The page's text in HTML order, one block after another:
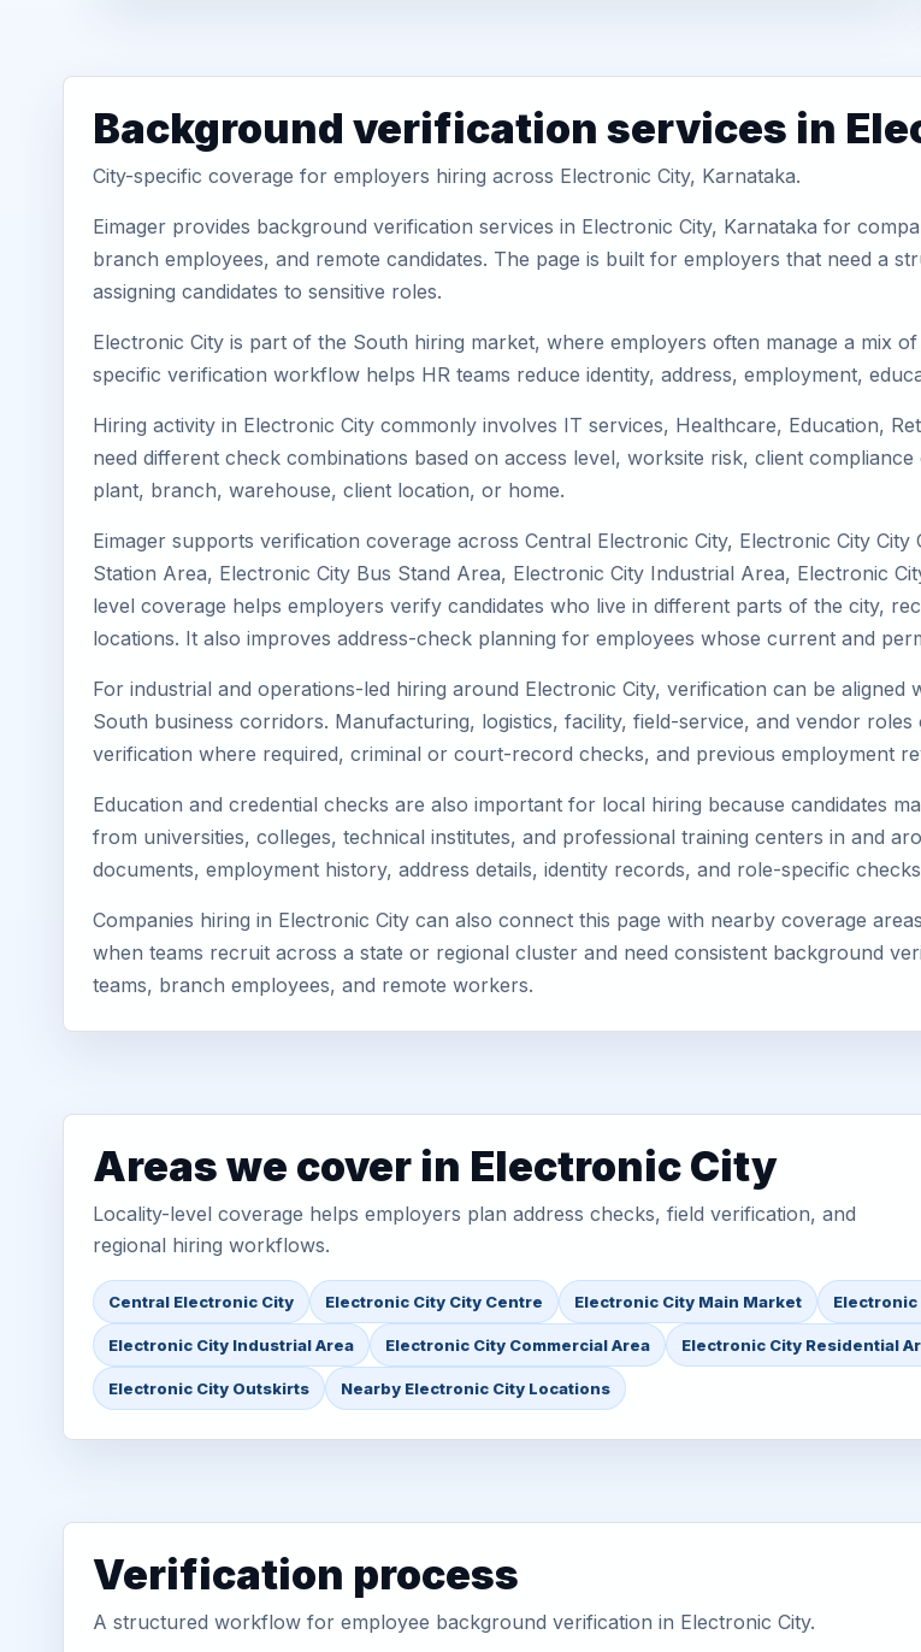
Background verification services in
City-specific coverage for employers hiring across Electronic City, Karnataka.
Eimager provides background verification services in Electronic City, Karnataka for
branch employees, and remote candidates. The page is built for employers that need a
assigning candidates to sensitive roles.
Electronic City is part of the South hiring market, where employers often manage a mix
specific verification workflow helps HR teams reduce identity, address, employment,
Hiring activity in Electronic City commonly involves IT services, Healthcare, Education,
need different check combinations based on access level, worksite risk, client
plant, branch, warehouse, client location, or home.
Eimager supports verification coverage across Central Electronic City, Electronic City
Station Area, Electronic City Bus Stand Area, Electronic City Industrial Area, Electronic
level coverage helps employers verify candidates who live in different parts of the city,
locations. It also improves address-check planning for employees whose current and
For industrial and operations-led hiring around Electronic City, verification can be
South business corridors. Manufacturing, logistics, facility, field-service, and vendor
verification where required, criminal or court-record checks, and previous employment
Education and credential checks are also important for local hiring because candidates
from universities, colleges, technical institutes, and professional training centers in and
documents, employment history, address details, identity records, and role-specific
Companies hiring in Electronic City can also connect this page with nearby coverage
when teams recruit across a state or regional cluster and need consistent background
teams, branch employees, and remote workers.
Areas we cover in Electronic City
Locality-level coverage helps employers plan address checks, field verification, and
regional hiring workflows.
Central Electronic City Electronic City City Centre Electronic City Main Market Electronic
Electronic City Industrial Area Electronic City Commercial Area Electronic City Residential
Electronic City Outskirts Nearby Electronic City Locations
Verification process
A structured workflow for employee background verification in Electronic City.